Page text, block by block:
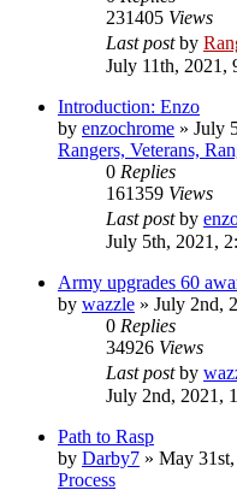
231405 Views
Last postby
July 11th, 2021,
Introduction: Enzo
by enzochrome » July
Rangers, Veterans,
0 Replies
161359 Views
Last postby
July 5th, 2021,
Army upgrades 60
by wazzle » July 2nd,
0 Replies
34926 Views
Last postby
July 2nd, 2021,
Path to Rasp
by Darby7 » May
Process